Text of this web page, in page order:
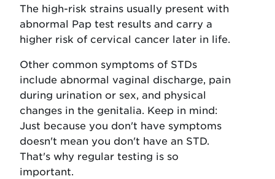
The high-risk strains usually present with
abnormal Pap test results and carry a
higher risk of cervical cancer later in life.
Other common symptoms of STDs
include abnormal vaginal discharge, pain
during urination or sex, and physical
changes in the genitalia. Keep in mind:
Just because you don't have symptoms
doesn't mean you don't have an STD.
That's why regular testing is so
important.